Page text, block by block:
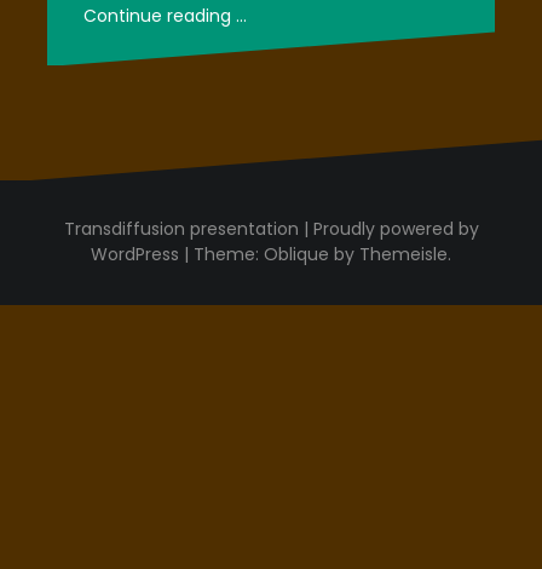
Continue reading …
Proudly powered by
WordPress | Theme: Oblique by Themeisle.